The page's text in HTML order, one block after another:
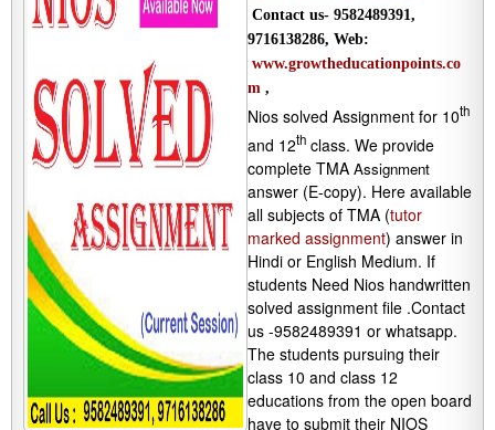
Contact us- 9582489391,
9716138286, Web:
www.growtheducationpoints.co
m ,
Nios solved Assignment for 10th
and 12th class. We provide
complete TMA Assignment
answer (E-copy). Here available
all subjects of TMA (tutor
marked assignment) answer in
Hindi or English Medium. If
students Need Nios handwritten
solved assignment file .Contact
us -9582489391 or whatsapp.
The students pursuing their
class 10 and class 12
educations from the open board
have to submit their NIOS